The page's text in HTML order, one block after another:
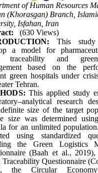
of Human Resources
(Khorasgan) Branch,
Isfahan, Iran
(630 Views)
This
a model for
traceability and
based on the
green hospitals under
Tehran.
This applied study
research
size of the target
size was determined
for an unlimited
using standardized
the Green Logistics
(Baah et al.,
Traceability Questionnaire
the Circular Economy